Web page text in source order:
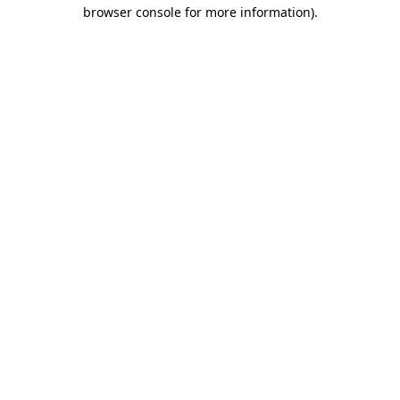
browser console for more information).